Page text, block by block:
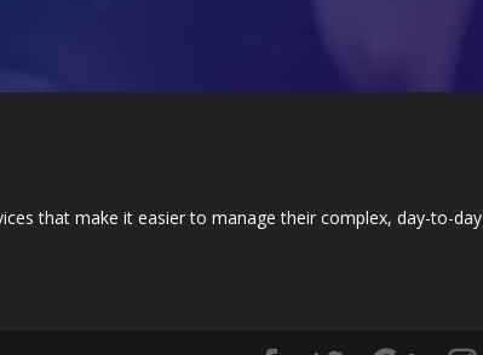
that make it easier to manage their complex, day-to-day